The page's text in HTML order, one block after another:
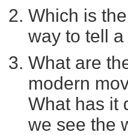
Which is
way to tell
What are
modern
What has it
we see the